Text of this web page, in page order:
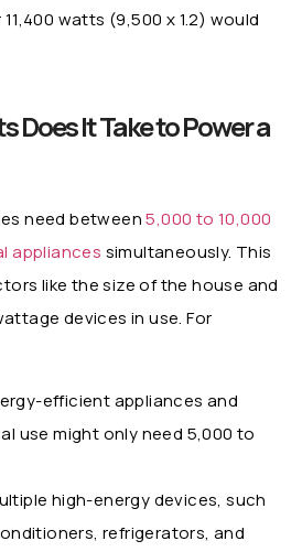
watts (9,500 x 1.2) would
Does It Take to Power a
need between5,000 to 10,000
appliances simultaneously. This
like the size of the house and
devices in use. For
efficient appliances and
use might only need 5,000 to
high-energy devices, such
refrigerators, and